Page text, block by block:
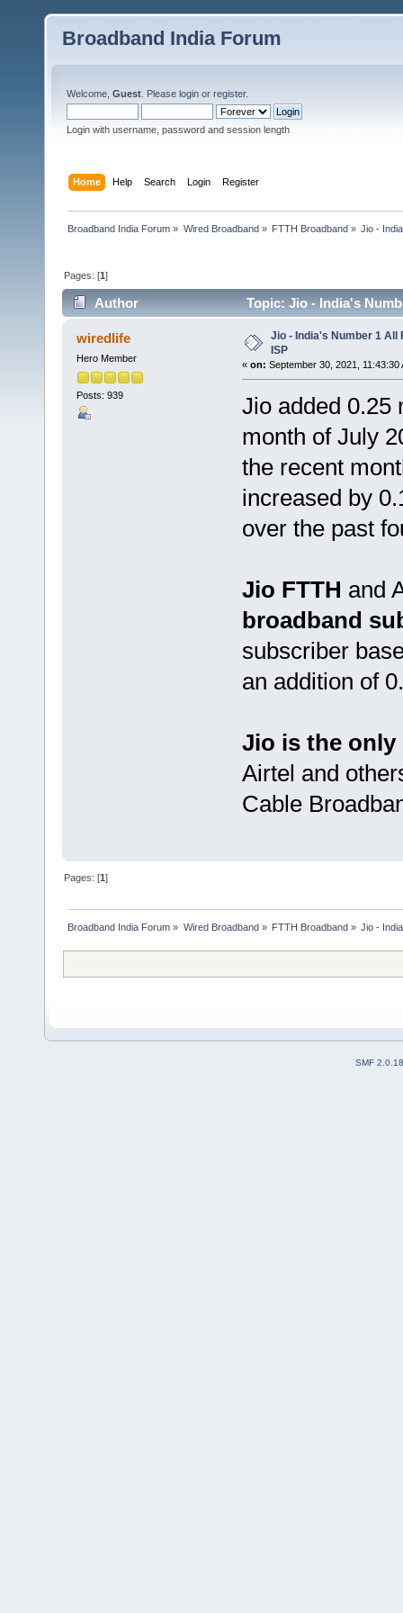
Broadband India Forum
Welcome, Guest . Please login or register.
Login with username, password and session length
Home Help Search Login Register
Broadband India Forum » Wired Broadband» FTTH Broadband» Jio -
Pages: [1]
Author Topic: Jio - India's
wiredlife
Hero Member
Posts: 939
Jio - India's Number 1 All
ISP
« on: September 30, 2021, 11:43:30
Jio added 0.25
month of July
the recent
increased by
over the past
Jio FTTH and
broadband
subscriber
an addition of
Jio is the only
Airtel and
Cable
Pages: [1]
Broadband India Forum » Wired Broadband » FTTH Broadband » Jio -
SMF 2.0.18